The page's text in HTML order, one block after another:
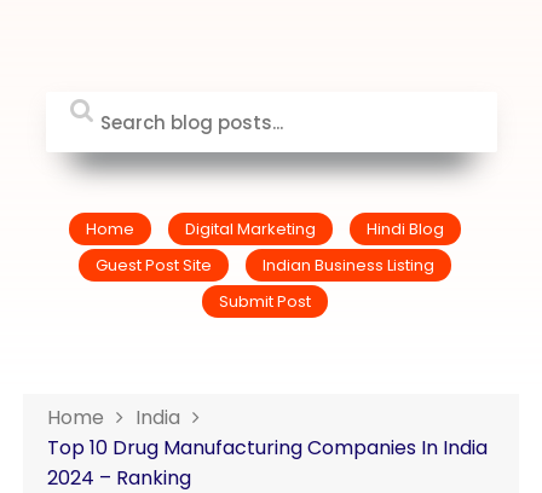
Home Digital Marketing
Hindi Blog
Guest Post Site
Indian Business Listing
Submit Post
Home
India
Top 10 Drug Manufacturing Companies In India
2024 – Ranking